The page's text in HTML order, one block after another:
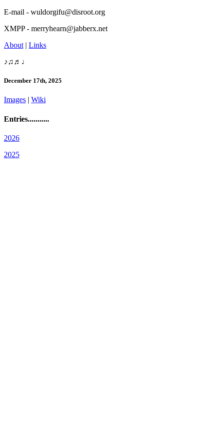
E-mail - wuldorgifu@disroot.org
XMPP - merryhearn@jabberx.net
About | Links
♪♫♬♩
December 17th, 2025
Images | Wiki
Entries...........
2026
2025